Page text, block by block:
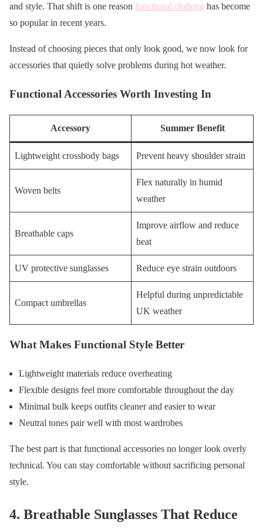
and style. That shift is one reason functional clothing has become
so popular in recent years.
Instead of choosing pieces that only look good, we now look for
accessories that quietly solve problems during hot weather.
Functional Accessories Worth Investing In
Accessory Summer Benefit
Lightweight crossbody bags Prevent heavy shoulder strain
Woven belts
Flex naturally in humid
weather
Breathable caps
Improve airflow and reduce
heat
UV protective sunglasses Reduce eye strain outdoors
Compact umbrellas
Helpful during unpredictable
UK weather
What Makes Functional Style Better
Lightweight materials reduce overheating
Flexible designs feel more comfortable throughout the day
Minimal bulk keeps outfits cleaner and easier to wear
Neutral tones pair well with most wardrobes
The best part is that functional accessories no longer look overly
technical. You can stay comfortable without sacrificing personal
style.
4. Breathable Sunglasses That Reduce